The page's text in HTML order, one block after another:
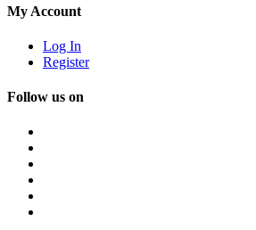
My Account
Log In
Register
Follow us on